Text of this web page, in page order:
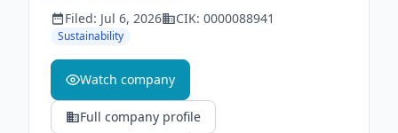
Filed: Jul 6, 2026 CIK: 0000088941
Sustainability
Watch company
Full company profile